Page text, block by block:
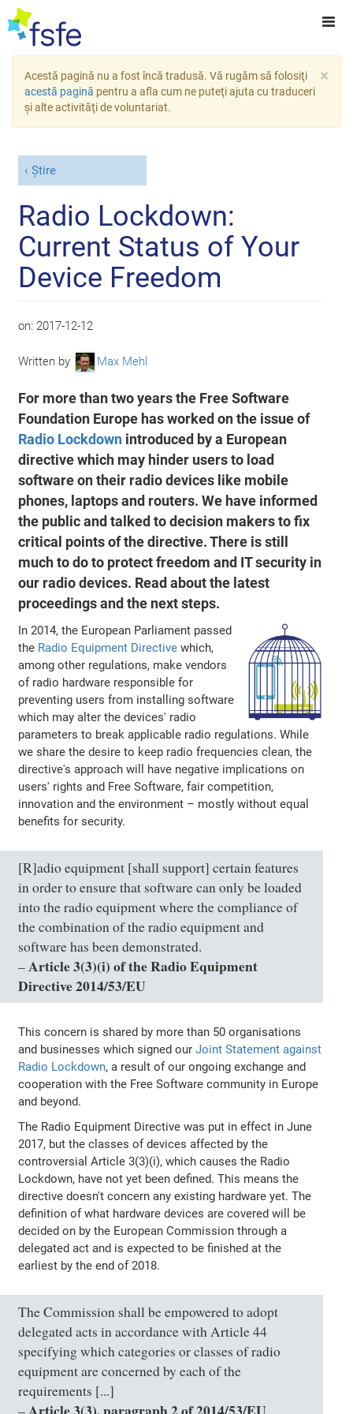
×
Acestă pagină nu a fost încă tradusă. Vă rugăm să folosiţi
acestă pagină pentru a afla cum ne puteţi ajuta cu traduceri
şi alte activităţi de voluntariat.
Știre
Radio Lockdown:
Current Status of Your
Device Freedom
on: 2017-12-12
Written by Max Mehl
For more than two years the Free Software
Foundation Europe has worked on the issue of
Radio Lockdown introduced by a European
directive which may hinder users to load
software on their radio devices like mobile
phones, laptops and routers. We have informed
the public and talked to decision makers to fix
critical points of the directive. There is still
much to do to protect freedom and IT security in
our radio devices. Read about the latest
proceedings and the next steps.
In 2014, the European Parliament passed
the Radio Equipment Directive which,
among other regulations, make vendors
of radio hardware responsible for
preventing users from installing software
which may alter the devices' radio
parameters to break applicable radio regulations. While
we share the desire to keep radio frequencies clean, the
directive's approach will have negative implications on
users' rights and Free Software, fair competition,
innovation and the environment – mostly without equal
benefits for security.
[R]adio equipment [shall support] certain features
in order to ensure that software can only be loaded
into the radio equipment where the compliance of
the combination of the radio equipment and
software has been demonstrated.
–Article 3(3)(i) of the Radio Equipment
Directive 2014/53/EU
This concern is shared by more than 50 organisations
and businesses which signed ourJoint Statement against
Radio Lockdown, a result of our ongoing exchange and
cooperation with the Free Software community in Europe
and beyond.
The Radio Equipment Directive was put in effect in June
2017, but the classes of devices affected by the
controversial Article 3(3)(i), which causes the Radio
Lockdown, have not yet been defined. This means the
directive doesn't concern any existing hardware yet. The
definition of what hardware devices are covered will be
decided on by the European Commission through a
delegated act and is expected to be finished at the
earliest by the end of 2018.
The Commission shall be empowered to adopt
delegated acts in accordance with Article 44
specifying which categories or classes of radio
equipment are concerned by each of the
requirements [...]